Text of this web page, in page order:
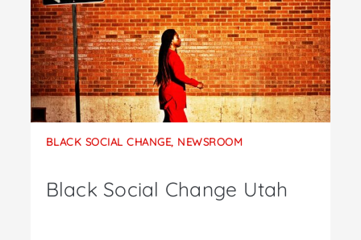
BLACK SOCIAL CHANGE, NEWSROOM
Black Social Change Utah